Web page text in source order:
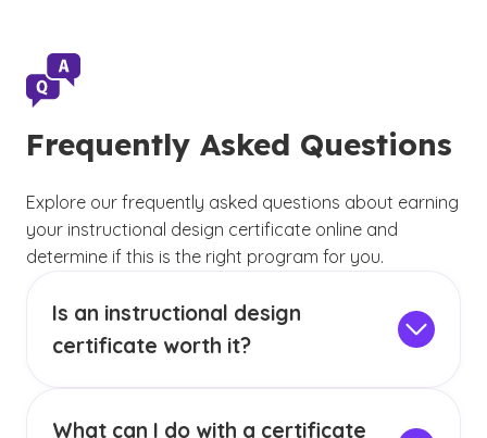
Frequently Asked Questions
Explore our frequently asked questions about earning
your instructional design certificate online and
determine if this is the right program for you.
Is an instructional design
certificate worth it?
instructional design without committing to a full
What can I do with a certificate